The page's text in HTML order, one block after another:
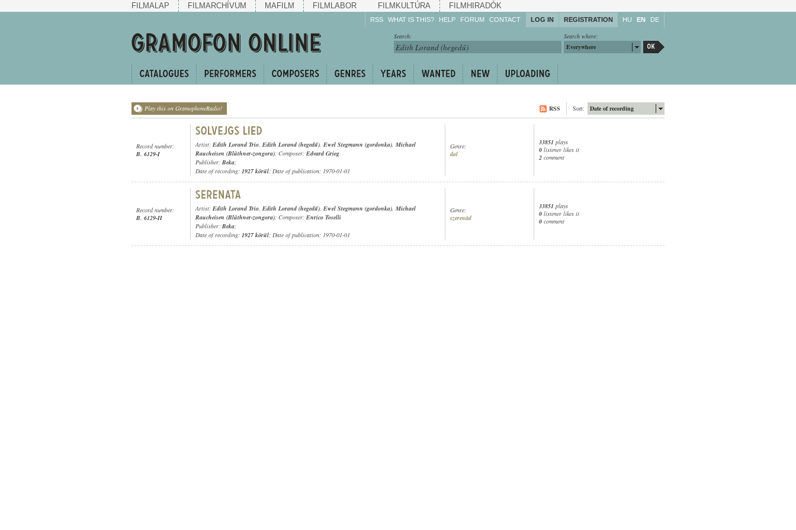
FILMALAP FILMARCHÍVUM MAFILM FILMLABOR FILMKULTÚRA FILMHIRADÓK
RSS WHAT IS THIS? HELP
Enrich!
Keep track of what is
Share!
FORUM CONTACT LOG IN REGISTRATION HU EN DE
Search where:
Everywhere
Search:
Play this on GramophoneRadio! Date of recording
Sort:
RSS
Record number:
B. 6129-I
Artist: Edith Lorand Trio, Edith Lorand (hegedű), Ewel Stegmann (gordonka), Michael
Raucheisen (Blüthner-zongora); Composer: Edvard Grieg
Publisher: Beka;
Date of recording: 1927 körül; Date of publication: 1970-01-01
Genre:
dal
33851 plays
0 listener likes it
2 comment
Record number:
B. 6129-II
Artist: Edith Lorand Trio, Edith Lorand (hegedű), Ewel Stegmann (gordonka), Michael
Raucheisen (Blüthner-zongora); Composer: Enrico Toselli
Publisher: Beka;
Date of recording: 1927 körül; Date of publication: 1970-01-01
Genre:
szerenád
33851 plays
0 listener likes it
0 comment